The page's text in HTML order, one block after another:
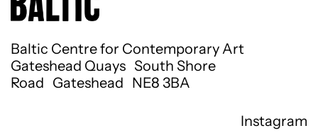
Baltic Centre for Contemporary Art
Gateshead Quays South Shore
Road Gateshead NE8 3BA
Instagram